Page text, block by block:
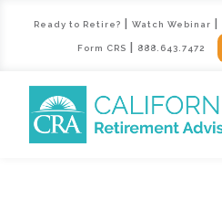
Ready to Retire? Watch Webinar
Form CRS 888.643.7472